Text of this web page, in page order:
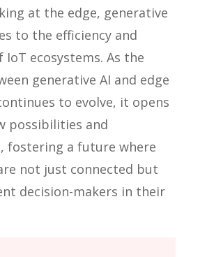
at the edge, generative
to the efficiency and
ecosystems. As the
generative AI and edge
to evolve, it opens
possibilities and
fostering a future where
not just connected but
decision-makers in their